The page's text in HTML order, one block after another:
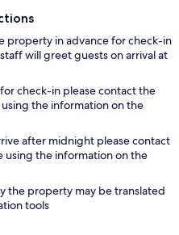
property in advance for check-in
will greet guests on arrival at
check-in please contact the
the information on the
after midnight please contact
using the information on the
the property may be translated
tools